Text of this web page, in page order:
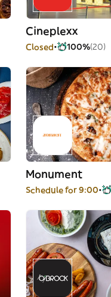
Cineplexx
Closed 100%(20)
Monument
Schedule for 9:00